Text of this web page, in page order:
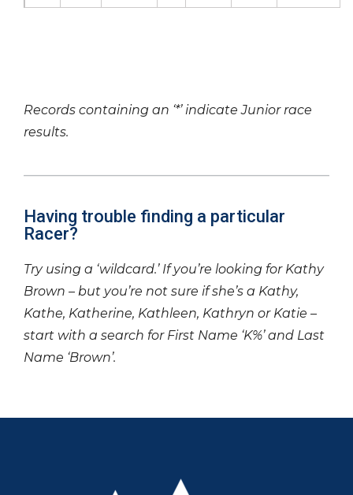
Records containing an ‘*’ indicate Junior race
results.
Having trouble finding a particular
Racer?
Try using a ‘wildcard.’ If you’re looking for Kathy
Brown – but you’re not sure if she’s a Kathy,
Kathe, Katherine, Kathleen, Kathryn or Katie –
start with a search for First Name ‘K%’ and Last
Name ‘Brown’.